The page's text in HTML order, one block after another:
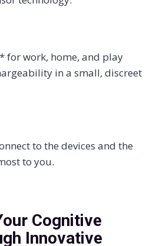
for work, home, and play
in a small, discreet
to the devices and the
to you.
Cognitive
Innovative